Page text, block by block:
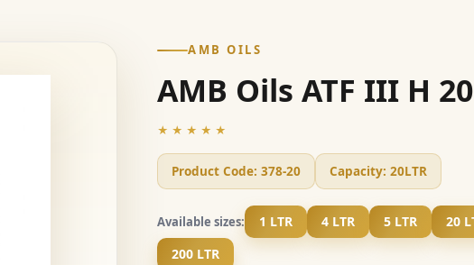
AMB OILS
AMB Oils ATF III H
★★★★★
Product Code: 378-20 Capacity: 20LTR
Available sizes: 1 LTR 4 LTR 5 LTR 20
200 LTR